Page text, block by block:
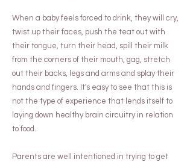
When a baby feels forced to drink, they will cry,
twist up their faces, push the teat out with
their tongue, turn their head, spill their milk
from the corners of their mouth, gag, stretch
out their backs, legs and arms and splay their
hands and fingers. It's easy to see that this is
not the type of experience that lends itself to
laying down healthy brain circuitry in relation
to food.
Parents are well intentioned in trying to get